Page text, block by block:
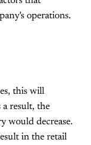
operations.
this will
a result, the
would decrease.
in the retail